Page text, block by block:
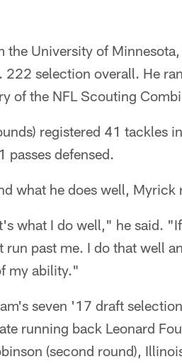
University of
222 selection overall. He
of the NFL Scouting
registered 41 tackles
passes defensed.
what he does well,
what I do well," he said.
run past me. I do that well
my ability."
seven '17 draft
running back Leonard
(second round),